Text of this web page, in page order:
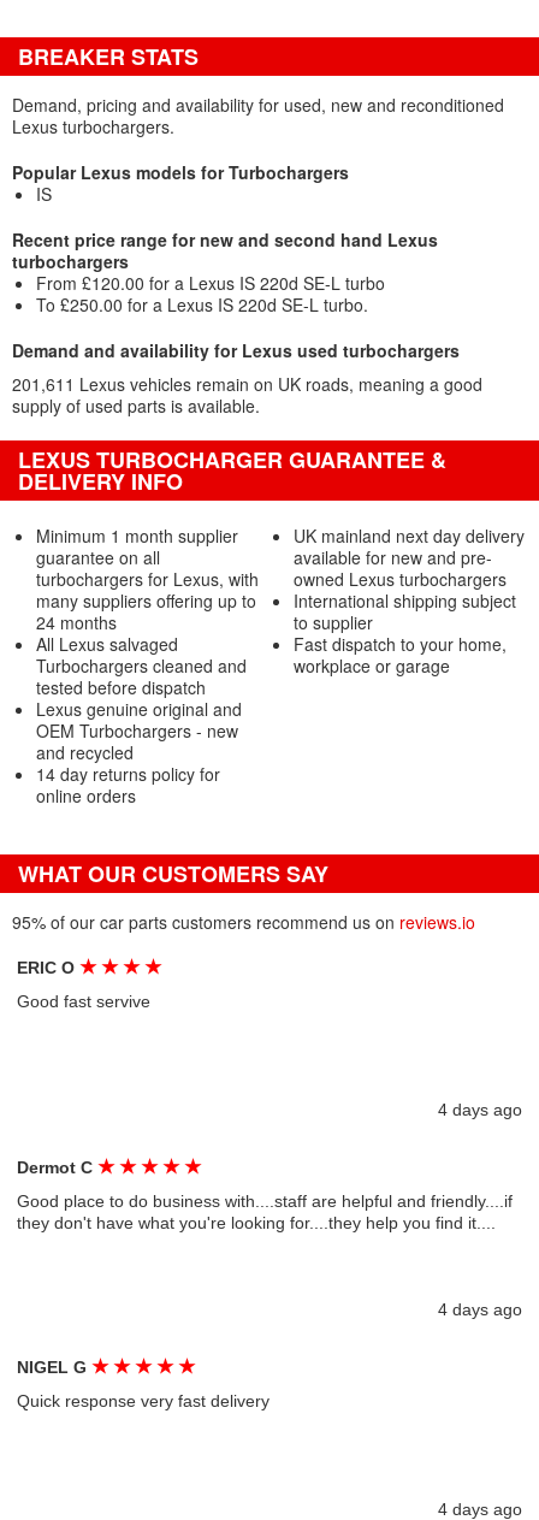
BREAKER STATS
Demand, pricing and availability for used, new and reconditioned
Lexus turbochargers.
Popular Lexus models for Turbochargers
IS
Recent price range for new and second hand Lexus
turbochargers
From £120.00 for a Lexus IS 220d SE-L turbo
To £250.00 for a Lexus IS 220d SE-L turbo.
Demand and availability for Lexus used turbochargers
201,611 Lexus vehicles remain on UK roads, meaning a good
supply of used parts is available.
LEXUS TURBOCHARGER GUARANTEE &
DELIVERY INFO
Minimum 1 month supplier
guarantee on all
turbochargers for Lexus, with
many suppliers offering up to
24 months
All Lexus salvaged
Turbochargers cleaned and
tested before dispatch
Lexus genuine original and
OEM Turbochargers - new
and recycled
14 day returns policy for
online orders
UK mainland next day delivery
available for new and pre-
owned Lexus turbochargers
International shipping subject
to supplier
Fast dispatch to your home,
workplace or garage
WHAT OUR CUSTOMERS SAY
95% of our car parts customers recommend us on reviews.io
ERIC O★ ★ ★ ★
Good fast servive
4 days ago
Dermot C★ ★ ★ ★ ★
Good place to do business with....staff are helpful and friendly....if
they don't have what you're looking for....they help you find it....
4 days ago
NIGEL G★ ★ ★ ★ ★
Quick response very fast delivery
4 days ago